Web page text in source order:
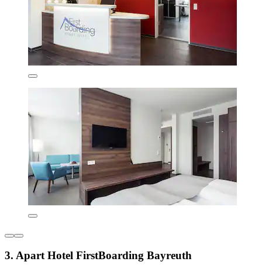
3. Apart Hotel FirstBoarding Bayreuth